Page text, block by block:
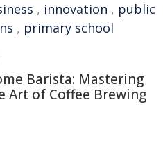
, innovation , public
, primary school
Barista: Mastering
Art of Coffee Brewing